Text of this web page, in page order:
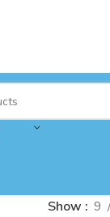
Show 9